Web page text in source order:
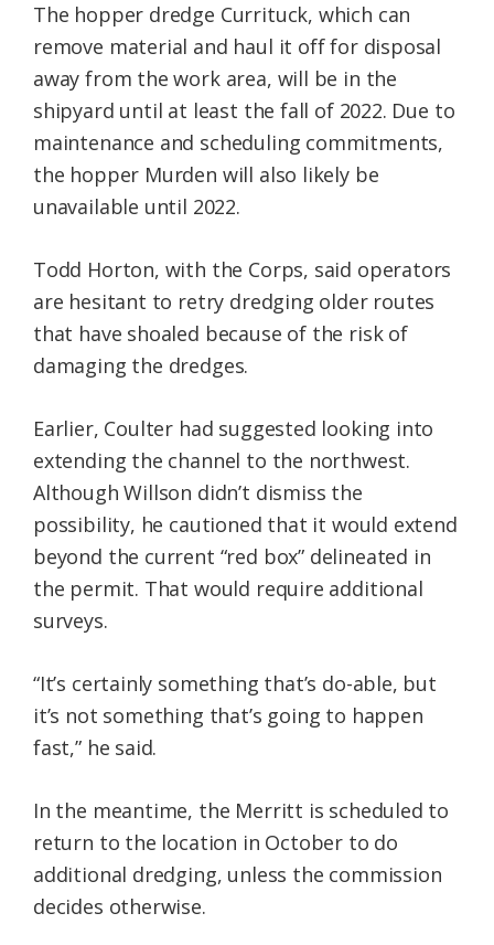
The hopper dredge Currituck, which can
remove material and haul it off for disposal
away from the work area, will be in the
shipyard until at least the fall of 2022. Due to
maintenance and scheduling commitments,
the hopper Murden will also likely be
unavailable until 2022.
Todd Horton, with the Corps, said operators
are hesitant to retry dredging older routes
that have shoaled because of the risk of
damaging the dredges.
Earlier, Coulter had suggested looking into
extending the channel to the northwest.
Although Willson didn’t dismiss the
possibility, he cautioned that it would extend
beyond the current “red box” delineated in
the permit. That would require additional
surveys.
“It’s certainly something that’s do-able, but
it’s not something that’s going to happen
fast,” he said.
In the meantime, the Merritt is scheduled to
return to the location in October to do
additional dredging, unless the commission
decides otherwise.